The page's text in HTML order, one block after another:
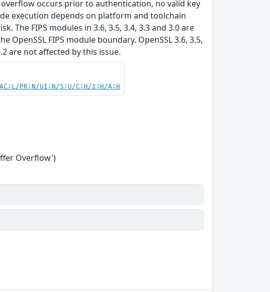
overflow occurs prior to authentication, no valid key
execution depends on platform and toolchain
The FIPS modules in 3.6, 3.5, 3.4, 3.3 and 3.0 are
FIPS module boundary. OpenSSL 3.6, 3.5,
are not affected by this issue.
PR:N/UI:N/S:U/C:H/I:H/A:H
Overflow')